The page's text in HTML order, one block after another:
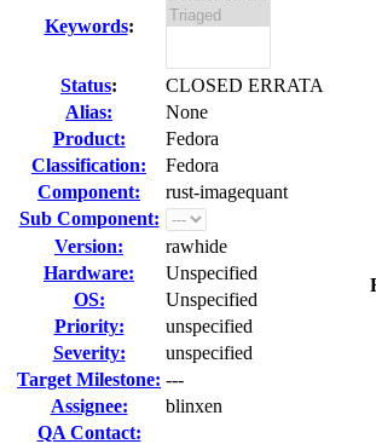
Keywords:
Status:
CLOSED ERRATA
Alias:
None
Product:
Fedora
Classification:
Fedora
Component:
rust-imagequant
Sub Component:
Version:
rawhide
Hardware:
Unspecified
OS:
Unspecified
Priority:
unspecified
Severity:
unspecified
Target Milestone: ---
Assignee:
blinxen
QA Contact: